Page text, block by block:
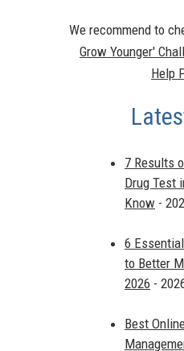
We recommend to
Grow Younger'
Help
7 Results
Drug Test
Know -
6
to Better
2026 -
Best